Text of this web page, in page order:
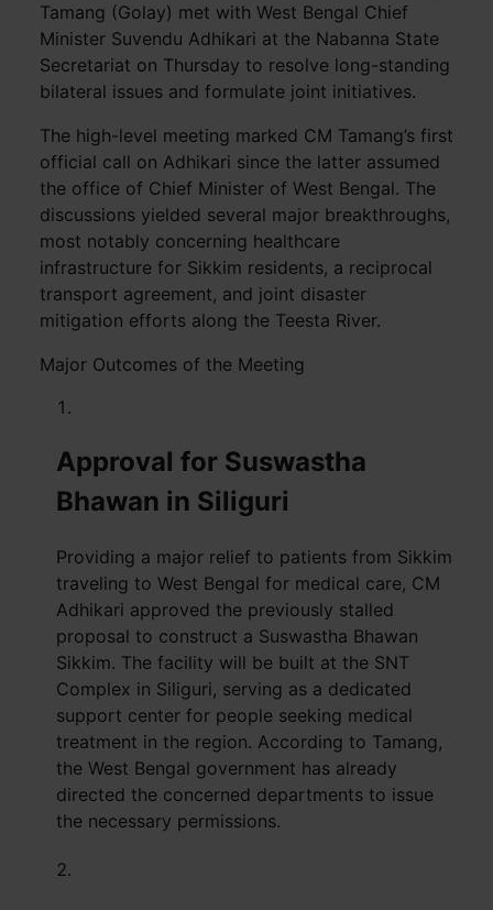
Tamang (Golay) met with West Bengal Chief
Minister Suvendu Adhikari at the Nabanna State
Secretariat on Thursday to resolve long-standing
bilateral issues and formulate joint initiatives.
The high-level meeting marked CM Tamang’s first
official call on Adhikari since the latter assumed
the office of Chief Minister of West Bengal. The
discussions yielded several major breakthroughs,
most notably concerning healthcare
infrastructure for Sikkim residents, a reciprocal
transport agreement, and joint disaster
mitigation efforts along the Teesta River.
Major Outcomes of the Meeting
Approval for Suswastha
Bhawan in Siliguri
Providing a major relief to patients from Sikkim
traveling to West Bengal for medical care, CM
Adhikari approved the previously stalled
proposal to construct a Suswastha Bhawan
Sikkim. The facility will be built at the SNT
Complex in Siliguri, serving as a dedicated
support center for people seeking medical
treatment in the region. According to Tamang,
the West Bengal government has already
directed the concerned departments to issue
the necessary permissions.